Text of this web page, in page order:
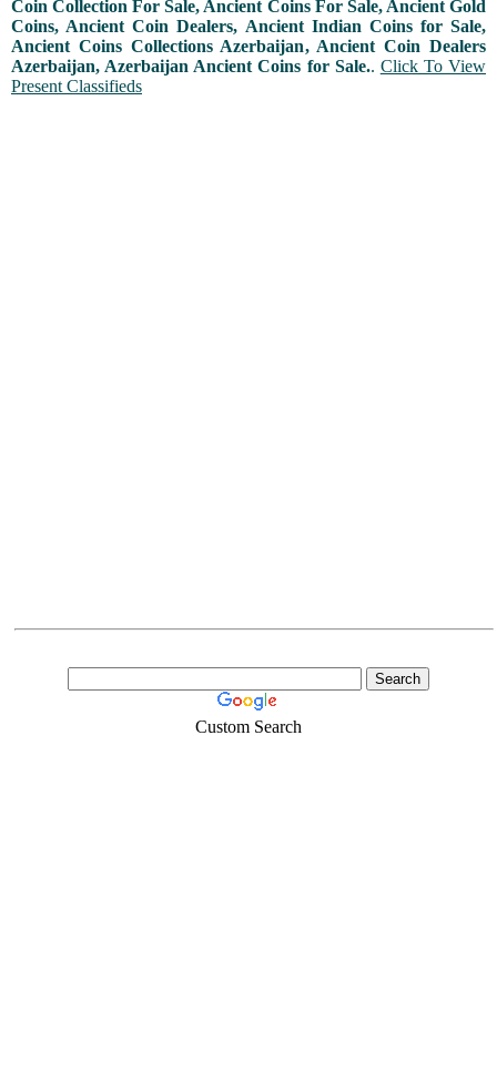
Coin Collection For Sale, Ancient Coins For Sale, Ancient Gold
Coins, Ancient Coin Dealers, Ancient Indian Coins for Sale,
Ancient Coins Collections Azerbaijan, Ancient Coin Dealers
Azerbaijan, Azerbaijan Ancient Coins for Sale.. Click To View
Present Classifieds
Custom Search